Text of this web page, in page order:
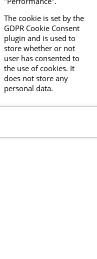
The cookie is set by the
GDPR Cookie Consent
plugin and is used to
store whether or not
user has consented to
the use of cookies. It
does not store any
personal data.